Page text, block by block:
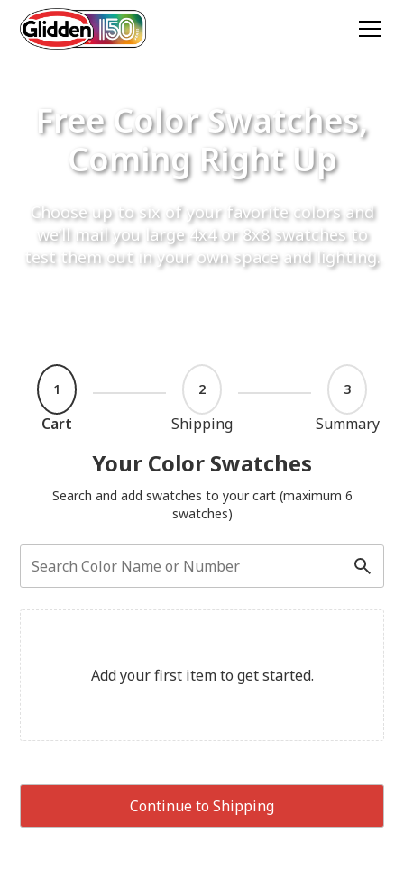
Free Color Swatches,
Coming Right Up
Choose up to six of your favorite colors and
we’ll mail you large 4x4 or 8x8 swatches to
test them out in your own space and lighting.